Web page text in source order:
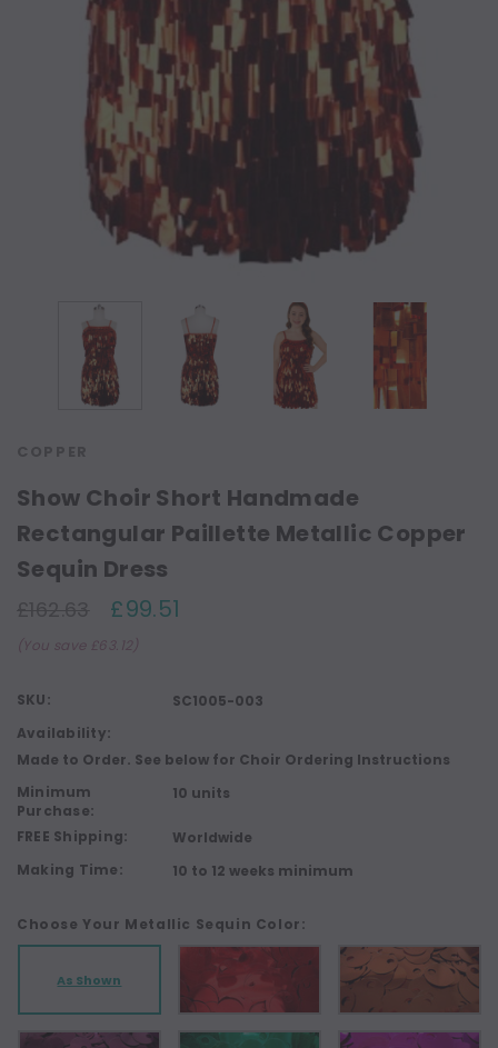
Show Choir Short Handmade
Rectangular Paillette Metallic Copper
Sequin Dress
£99.51
(You save £63.12)
SKU:
SC1005-003
Availability:
Made to Order. See below for Choir Ordering Instructions
Minimum
Purchase:
10 units
FREE Shipping:
Worldwide
Making Time:
10 to 12 weeks minimum
Choose Your Metallic Sequin Color:
As Shown